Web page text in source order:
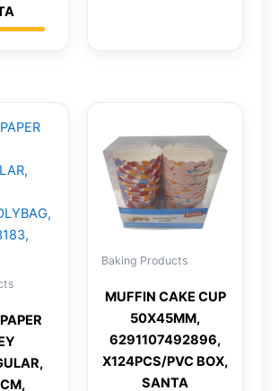
Baking Products
MUFFIN CAKE CUP
50X45MM,
6291107492896,
X124PCS/PVC BOX,
SANTA